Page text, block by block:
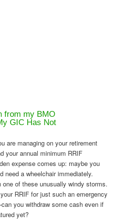
from my BMO
GIC Has Not
are managing on your retirement
your annual minimum RRIF
expense comes up: maybe you
need a wheelchair immediately.
of these unusually windy storms.
RRIF for just such an emergency
you withdraw some cash even if
yet?